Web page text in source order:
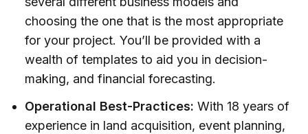
choosing the one that is the most appropriate
for your project. You’ll be provided with a
wealth of templates to aid you in decision-
making, and financial forecasting.
Operational Best-Practices: With 18 years of
experience in land acquisition, event planning,